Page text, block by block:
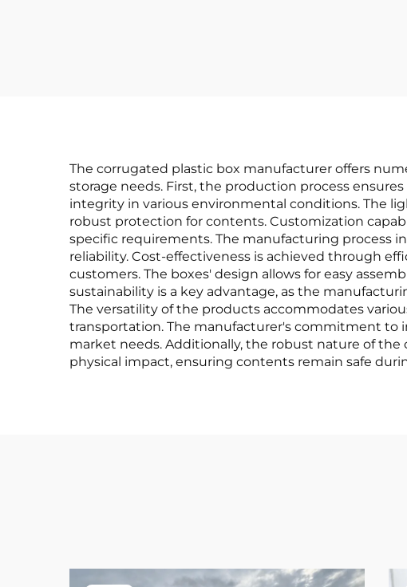
The corrugated plastic box manufacturer offers
storage needs. First, the production process
integrity in various environmental conditions. The
robust protection for contents. Customization
specific requirements. The manufacturing process
reliability. Cost-effectiveness is achieved through
customers. The boxes' design allows for easy
sustainability is a key advantage, as the
The versatility of the products accommodates
transportation. The manufacturer's commitment
market needs. Additionally, the robust nature of
physical impact, ensuring contents remain safe